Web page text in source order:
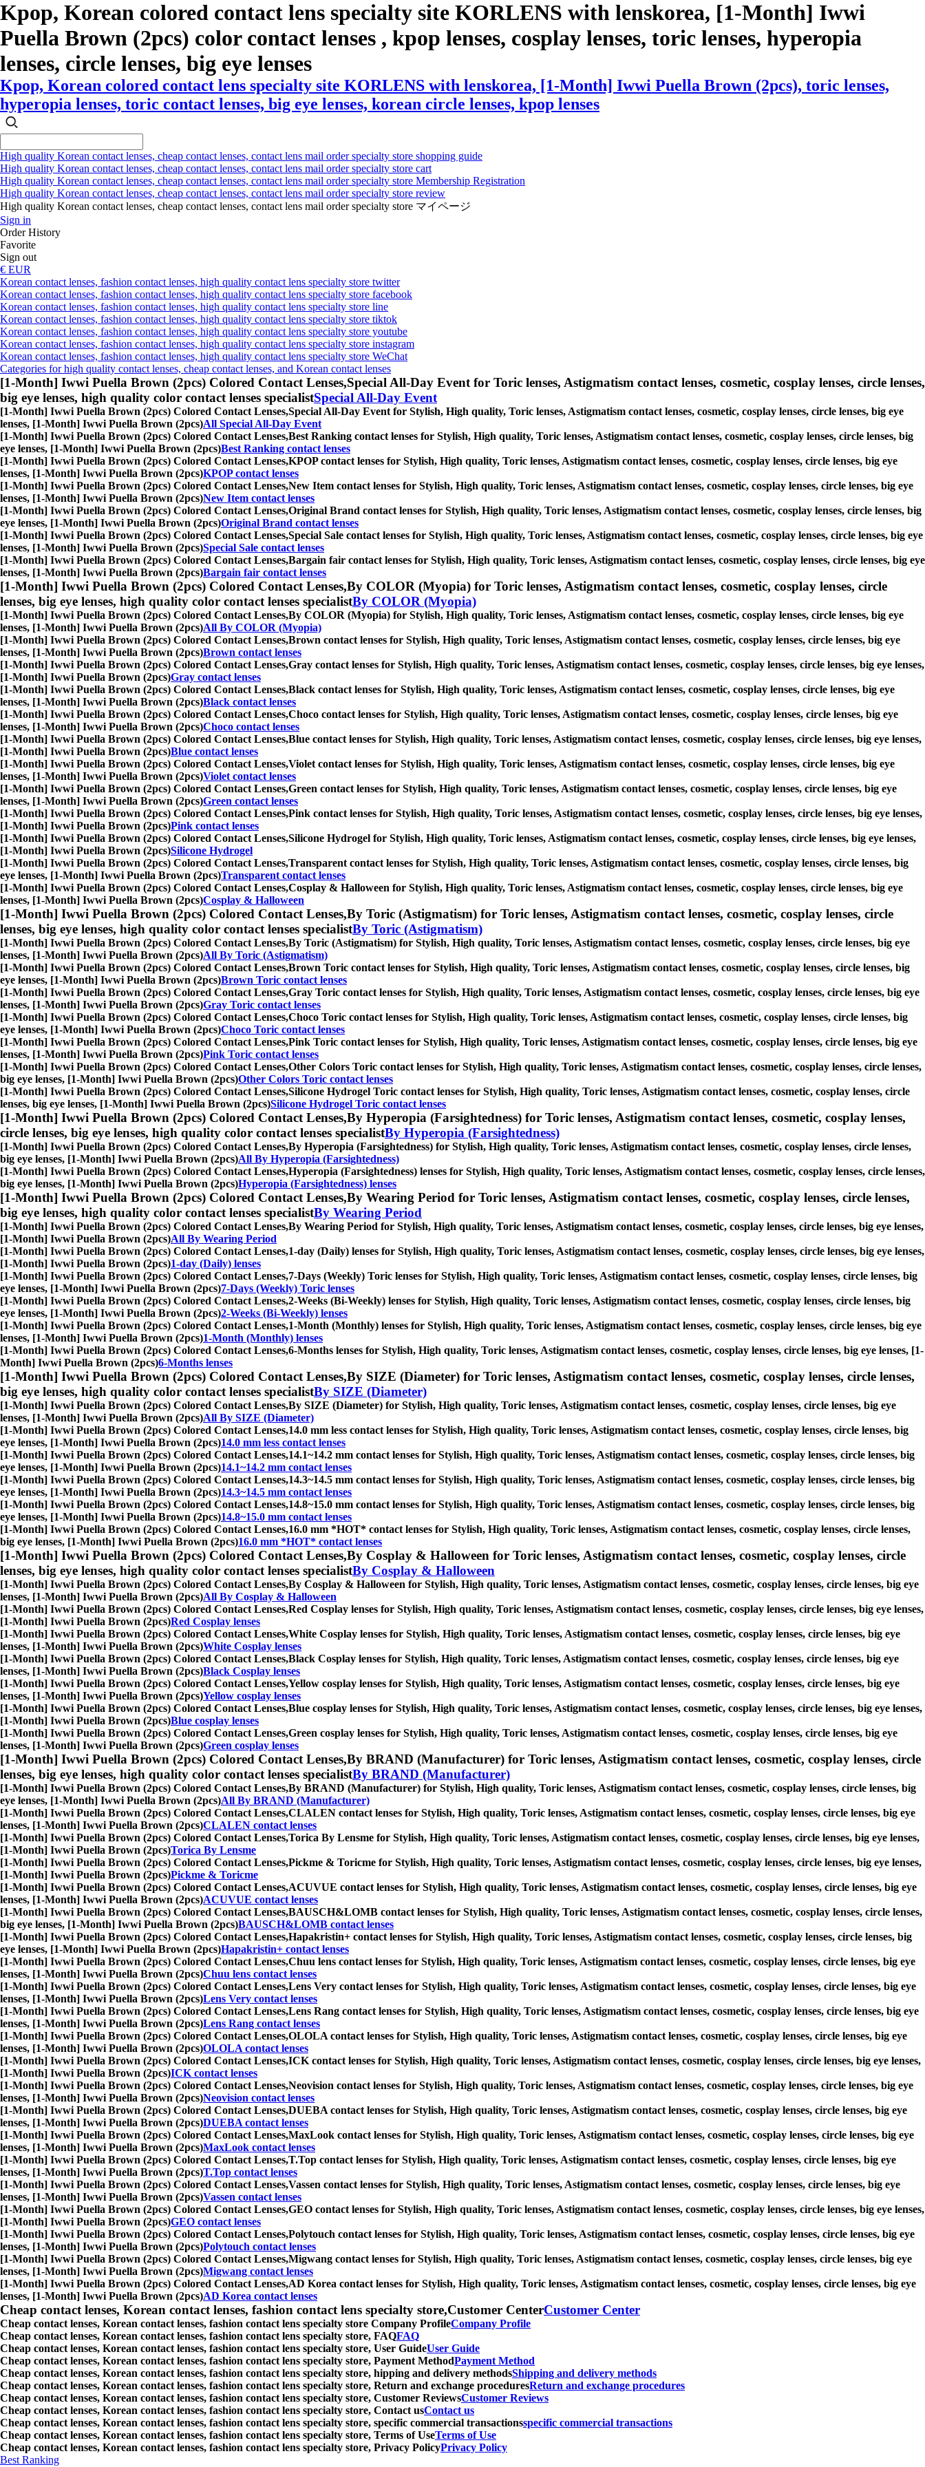
Kpop, Korean colored contact lens specialty site KORLENS with lenskorea, [1-Month] Iwwi
Puella Brown (2pcs) color contact lenses , kpop lenses, cosplay lenses, toric lenses, hyperopia
lenses, circle lenses, big eye lenses
Kpop, Korean colored contact lens specialty site KORLENS with lenskorea, [1-Month] Iwwi Puella Brown (2pcs), toric lenses,
hyperopia lenses, toric contact lenses, big eye lenses, korean circle lenses, kpop lenses
High quality Korean contact lenses, cheap contact lenses, contact lens mail order specialty store shopping guide
High quality Korean contact lenses, cheap contact lenses, contact lens mail order specialty store cart
High quality Korean contact lenses, cheap contact lenses, contact lens mail order specialty store Membership Registration
High quality Korean contact lenses, cheap contact lenses, contact lens mail order specialty store review
High quality Korean contact lenses, cheap contact lenses, contact lens mail order specialty store マイページ
Sign in
Order History
Favorite
Sign out
€ EUR
Korean contact lenses, fashion contact lenses, high quality contact lens specialty store twitter
Korean contact lenses, fashion contact lenses, high quality contact lens specialty store facebook
Korean contact lenses, fashion contact lenses, high quality contact lens specialty store line
Korean contact lenses, fashion contact lenses, high quality contact lens specialty store tiktok
Korean contact lenses, fashion contact lenses, high quality contact lens specialty store youtube
Korean contact lenses, fashion contact lenses, high quality contact lens specialty store instagram
Korean contact lenses, fashion contact lenses, high quality contact lens specialty store WeChat
Categories for high quality contact lenses, cheap contact lenses, and Korean contact lenses
[1-Month] Iwwi Puella Brown (2pcs) Colored Contact Lenses,Special All-Day Event for Toric lenses, Astigmatism contact lenses, cosmetic, cosplay lenses, circle lenses,
big eye lenses, high quality color contact lenses specialistSpecial All-Day Event
[1-Month] Iwwi Puella Brown (2pcs) Colored Contact Lenses,Special All-Day Event for Stylish, High quality, Toric lenses, Astigmatism contact lenses, cosmetic, cosplay lenses, circle lenses, big eye
lenses, [1-Month] Iwwi Puella Brown (2pcs)All Special All-Day Event
[1-Month] Iwwi Puella Brown (2pcs) Colored Contact Lenses,Best Ranking contact lenses for Stylish, High quality, Toric lenses, Astigmatism contact lenses, cosmetic, cosplay lenses, circle lenses, big
eye lenses, [1-Month] Iwwi Puella Brown (2pcs)Best Ranking contact lenses
[1-Month] Iwwi Puella Brown (2pcs) Colored Contact Lenses,KPOP contact lenses for Stylish, High quality, Toric lenses, Astigmatism contact lenses, cosmetic, cosplay lenses, circle lenses, big eye
lenses, [1-Month] Iwwi Puella Brown (2pcs)KPOP contact lenses
[1-Month] Iwwi Puella Brown (2pcs) Colored Contact Lenses,New Item contact lenses for Stylish, High quality, Toric lenses, Astigmatism contact lenses, cosmetic, cosplay lenses, circle lenses, big eye
lenses, [1-Month] Iwwi Puella Brown (2pcs)New Item contact lenses
[1-Month] Iwwi Puella Brown (2pcs) Colored Contact Lenses,Original Brand contact lenses for Stylish, High quality, Toric lenses, Astigmatism contact lenses, cosmetic, cosplay lenses, circle lenses, big
eye lenses, [1-Month] Iwwi Puella Brown (2pcs)Original Brand contact lenses
[1-Month] Iwwi Puella Brown (2pcs) Colored Contact Lenses,Special Sale contact lenses for Stylish, High quality, Toric lenses, Astigmatism contact lenses, cosmetic, cosplay lenses, circle lenses, big eye
lenses, [1-Month] Iwwi Puella Brown (2pcs)Special Sale contact lenses
[1-Month] Iwwi Puella Brown (2pcs) Colored Contact Lenses,Bargain fair contact lenses for Stylish, High quality, Toric lenses, Astigmatism contact lenses, cosmetic, cosplay lenses, circle lenses, big eye
lenses, [1-Month] Iwwi Puella Brown (2pcs)Bargain fair contact lenses
[1-Month] Iwwi Puella Brown (2pcs) Colored Contact Lenses,By COLOR (Myopia) for Toric lenses, Astigmatism contact lenses, cosmetic, cosplay lenses, circle
lenses, big eye lenses, high quality color contact lenses specialistBy COLOR (Myopia)
[1-Month] Iwwi Puella Brown (2pcs) Colored Contact Lenses,By COLOR (Myopia) for Stylish, High quality, Toric lenses, Astigmatism contact lenses, cosmetic, cosplay lenses, circle lenses, big eye
lenses, [1-Month] Iwwi Puella Brown (2pcs)All By COLOR (Myopia)
[1-Month] Iwwi Puella Brown (2pcs) Colored Contact Lenses,Brown contact lenses for Stylish, High quality, Toric lenses, Astigmatism contact lenses, cosmetic, cosplay lenses, circle lenses, big eye
lenses, [1-Month] Iwwi Puella Brown (2pcs)Brown contact lenses
[1-Month] Iwwi Puella Brown (2pcs) Colored Contact Lenses,Gray contact lenses for Stylish, High quality, Toric lenses, Astigmatism contact lenses, cosmetic, cosplay lenses, circle lenses, big eye lenses,
[1-Month] Iwwi Puella Brown (2pcs)Gray contact lenses
[1-Month] Iwwi Puella Brown (2pcs) Colored Contact Lenses,Black contact lenses for Stylish, High quality, Toric lenses, Astigmatism contact lenses, cosmetic, cosplay lenses, circle lenses, big eye
lenses, [1-Month] Iwwi Puella Brown (2pcs)Black contact lenses
[1-Month] Iwwi Puella Brown (2pcs) Colored Contact Lenses,Choco contact lenses for Stylish, High quality, Toric lenses, Astigmatism contact lenses, cosmetic, cosplay lenses, circle lenses, big eye
lenses, [1-Month] Iwwi Puella Brown (2pcs)Choco contact lenses
[1-Month] Iwwi Puella Brown (2pcs) Colored Contact Lenses,Blue contact lenses for Stylish, High quality, Toric lenses, Astigmatism contact lenses, cosmetic, cosplay lenses, circle lenses, big eye lenses,
[1-Month] Iwwi Puella Brown (2pcs)Blue contact lenses
[1-Month] Iwwi Puella Brown (2pcs) Colored Contact Lenses,Violet contact lenses for Stylish, High quality, Toric lenses, Astigmatism contact lenses, cosmetic, cosplay lenses, circle lenses, big eye
lenses, [1-Month] Iwwi Puella Brown (2pcs)Violet contact lenses
[1-Month] Iwwi Puella Brown (2pcs) Colored Contact Lenses,Green contact lenses for Stylish, High quality, Toric lenses, Astigmatism contact lenses, cosmetic, cosplay lenses, circle lenses, big eye
lenses, [1-Month] Iwwi Puella Brown (2pcs)Green contact lenses
[1-Month] Iwwi Puella Brown (2pcs) Colored Contact Lenses,Pink contact lenses for Stylish, High quality, Toric lenses, Astigmatism contact lenses, cosmetic, cosplay lenses, circle lenses, big eye lenses,
[1-Month] Iwwi Puella Brown (2pcs)Pink contact lenses
[1-Month] Iwwi Puella Brown (2pcs) Colored Contact Lenses,Silicone Hydrogel for Stylish, High quality, Toric lenses, Astigmatism contact lenses, cosmetic, cosplay lenses, circle lenses, big eye lenses,
[1-Month] Iwwi Puella Brown (2pcs)Silicone Hydrogel
[1-Month] Iwwi Puella Brown (2pcs) Colored Contact Lenses,Transparent contact lenses for Stylish, High quality, Toric lenses, Astigmatism contact lenses, cosmetic, cosplay lenses, circle lenses, big
eye lenses, [1-Month] Iwwi Puella Brown (2pcs)Transparent contact lenses
[1-Month] Iwwi Puella Brown (2pcs) Colored Contact Lenses,Cosplay & Halloween for Stylish, High quality, Toric lenses, Astigmatism contact lenses, cosmetic, cosplay lenses, circle lenses, big eye
lenses, [1-Month] Iwwi Puella Brown (2pcs)Cosplay & Halloween
[1-Month] Iwwi Puella Brown (2pcs) Colored Contact Lenses,By Toric (Astigmatism) for Toric lenses, Astigmatism contact lenses, cosmetic, cosplay lenses, circle
lenses, big eye lenses, high quality color contact lenses specialistBy Toric (Astigmatism)
[1-Month] Iwwi Puella Brown (2pcs) Colored Contact Lenses,By Toric (Astigmatism) for Stylish, High quality, Toric lenses, Astigmatism contact lenses, cosmetic, cosplay lenses, circle lenses, big eye
lenses, [1-Month] Iwwi Puella Brown (2pcs)All By Toric (Astigmatism)
[1-Month] Iwwi Puella Brown (2pcs) Colored Contact Lenses,Brown Toric contact lenses for Stylish, High quality, Toric lenses, Astigmatism contact lenses, cosmetic, cosplay lenses, circle lenses, big
eye lenses, [1-Month] Iwwi Puella Brown (2pcs)Brown Toric contact lenses
[1-Month] Iwwi Puella Brown (2pcs) Colored Contact Lenses,Gray Toric contact lenses for Stylish, High quality, Toric lenses, Astigmatism contact lenses, cosmetic, cosplay lenses, circle lenses, big eye
lenses, [1-Month] Iwwi Puella Brown (2pcs)Gray Toric contact lenses
[1-Month] Iwwi Puella Brown (2pcs) Colored Contact Lenses,Choco Toric contact lenses for Stylish, High quality, Toric lenses, Astigmatism contact lenses, cosmetic, cosplay lenses, circle lenses, big
eye lenses, [1-Month] Iwwi Puella Brown (2pcs)Choco Toric contact lenses
[1-Month] Iwwi Puella Brown (2pcs) Colored Contact Lenses,Pink Toric contact lenses for Stylish, High quality, Toric lenses, Astigmatism contact lenses, cosmetic, cosplay lenses, circle lenses, big eye
lenses, [1-Month] Iwwi Puella Brown (2pcs)Pink Toric contact lenses
[1-Month] Iwwi Puella Brown (2pcs) Colored Contact Lenses,Other Colors Toric contact lenses for Stylish, High quality, Toric lenses, Astigmatism contact lenses, cosmetic, cosplay lenses, circle lenses,
big eye lenses, [1-Month] Iwwi Puella Brown (2pcs)Other Colors Toric contact lenses
[1-Month] Iwwi Puella Brown (2pcs) Colored Contact Lenses,Silicone Hydrogel Toric contact lenses for Stylish, High quality, Toric lenses, Astigmatism contact lenses, cosmetic, cosplay lenses, circle
lenses, big eye lenses, [1-Month] Iwwi Puella Brown (2pcs)Silicone Hydrogel Toric contact lenses
[1-Month] Iwwi Puella Brown (2pcs) Colored Contact Lenses,By Hyperopia (Farsightedness) for Toric lenses, Astigmatism contact lenses, cosmetic, cosplay lenses,
circle lenses, big eye lenses, high quality color contact lenses specialistBy Hyperopia (Farsightedness)
[1-Month] Iwwi Puella Brown (2pcs) Colored Contact Lenses,By Hyperopia (Farsightedness) for Stylish, High quality, Toric lenses, Astigmatism contact lenses, cosmetic, cosplay lenses, circle lenses,
big eye lenses, [1-Month] Iwwi Puella Brown (2pcs)All By Hyperopia (Farsightedness)
[1-Month] Iwwi Puella Brown (2pcs) Colored Contact Lenses,Hyperopia (Farsightedness) lenses for Stylish, High quality, Toric lenses, Astigmatism contact lenses, cosmetic, cosplay lenses, circle lenses,
big eye lenses, [1-Month] Iwwi Puella Brown (2pcs)Hyperopia (Farsightedness) lenses
[1-Month] Iwwi Puella Brown (2pcs) Colored Contact Lenses,By Wearing Period for Toric lenses, Astigmatism contact lenses, cosmetic, cosplay lenses, circle lenses,
big eye lenses, high quality color contact lenses specialistBy Wearing Period
[1-Month] Iwwi Puella Brown (2pcs) Colored Contact Lenses,By Wearing Period for Stylish, High quality, Toric lenses, Astigmatism contact lenses, cosmetic, cosplay lenses, circle lenses, big eye lenses,
[1-Month] Iwwi Puella Brown (2pcs)All By Wearing Period
[1-Month] Iwwi Puella Brown (2pcs) Colored Contact Lenses,1-day (Daily) lenses for Stylish, High quality, Toric lenses, Astigmatism contact lenses, cosmetic, cosplay lenses, circle lenses, big eye lenses,
[1-Month] Iwwi Puella Brown (2pcs)1-day (Daily) lenses
[1-Month] Iwwi Puella Brown (2pcs) Colored Contact Lenses,7-Days (Weekly) Toric lenses for Stylish, High quality, Toric lenses, Astigmatism contact lenses, cosmetic, cosplay lenses, circle lenses, big
eye lenses, [1-Month] Iwwi Puella Brown (2pcs)7-Days (Weekly) Toric lenses
[1-Month] Iwwi Puella Brown (2pcs) Colored Contact Lenses,2-Weeks (Bi-Weekly) lenses for Stylish, High quality, Toric lenses, Astigmatism contact lenses, cosmetic, cosplay lenses, circle lenses, big
eye lenses, [1-Month] Iwwi Puella Brown (2pcs)2-Weeks (Bi-Weekly) lenses
[1-Month] Iwwi Puella Brown (2pcs) Colored Contact Lenses,1-Month (Monthly) lenses for Stylish, High quality, Toric lenses, Astigmatism contact lenses, cosmetic, cosplay lenses, circle lenses, big eye
lenses, [1-Month] Iwwi Puella Brown (2pcs)1-Month (Monthly) lenses
[1-Month] Iwwi Puella Brown (2pcs) Colored Contact Lenses,6-Months lenses for Stylish, High quality, Toric lenses, Astigmatism contact lenses, cosmetic, cosplay lenses, circle lenses, big eye lenses, [1-
Month] Iwwi Puella Brown (2pcs)6-Months lenses
[1-Month] Iwwi Puella Brown (2pcs) Colored Contact Lenses,By SIZE (Diameter) for Toric lenses, Astigmatism contact lenses, cosmetic, cosplay lenses, circle lenses,
big eye lenses, high quality color contact lenses specialistBy SIZE (Diameter)
[1-Month] Iwwi Puella Brown (2pcs) Colored Contact Lenses,By SIZE (Diameter) for Stylish, High quality, Toric lenses, Astigmatism contact lenses, cosmetic, cosplay lenses, circle lenses, big eye
lenses, [1-Month] Iwwi Puella Brown (2pcs)All By SIZE (Diameter)
[1-Month] Iwwi Puella Brown (2pcs) Colored Contact Lenses,14.0 mm less contact lenses for Stylish, High quality, Toric lenses, Astigmatism contact lenses, cosmetic, cosplay lenses, circle lenses, big
eye lenses, [1-Month] Iwwi Puella Brown (2pcs)14.0 mm less contact lenses
[1-Month] Iwwi Puella Brown (2pcs) Colored Contact Lenses,14.1~14.2 mm contact lenses for Stylish, High quality, Toric lenses, Astigmatism contact lenses, cosmetic, cosplay lenses, circle lenses, big
eye lenses, [1-Month] Iwwi Puella Brown (2pcs)14.1~14.2 mm contact lenses
[1-Month] Iwwi Puella Brown (2pcs) Colored Contact Lenses,14.3~14.5 mm contact lenses for Stylish, High quality, Toric lenses, Astigmatism contact lenses, cosmetic, cosplay lenses, circle lenses, big
eye lenses, [1-Month] Iwwi Puella Brown (2pcs)14.3~14.5 mm contact lenses
[1-Month] Iwwi Puella Brown (2pcs) Colored Contact Lenses,14.8~15.0 mm contact lenses for Stylish, High quality, Toric lenses, Astigmatism contact lenses, cosmetic, cosplay lenses, circle lenses, big
eye lenses, [1-Month] Iwwi Puella Brown (2pcs)14.8~15.0 mm contact lenses
[1-Month] Iwwi Puella Brown (2pcs) Colored Contact Lenses,16.0 mm *HOT* contact lenses for Stylish, High quality, Toric lenses, Astigmatism contact lenses, cosmetic, cosplay lenses, circle lenses,
big eye lenses, [1-Month] Iwwi Puella Brown (2pcs)16.0 mm *HOT* contact lenses
[1-Month] Iwwi Puella Brown (2pcs) Colored Contact Lenses,By Cosplay & Halloween for Toric lenses, Astigmatism contact lenses, cosmetic, cosplay lenses, circle
lenses, big eye lenses, high quality color contact lenses specialistBy Cosplay & Halloween
[1-Month] Iwwi Puella Brown (2pcs) Colored Contact Lenses,By Cosplay & Halloween for Stylish, High quality, Toric lenses, Astigmatism contact lenses, cosmetic, cosplay lenses, circle lenses, big eye
lenses, [1-Month] Iwwi Puella Brown (2pcs)All By Cosplay & Halloween
[1-Month] Iwwi Puella Brown (2pcs) Colored Contact Lenses,Red Cosplay lenses for Stylish, High quality, Toric lenses, Astigmatism contact lenses, cosmetic, cosplay lenses, circle lenses, big eye lenses,
[1-Month] Iwwi Puella Brown (2pcs)Red Cosplay lenses
[1-Month] Iwwi Puella Brown (2pcs) Colored Contact Lenses,White Cosplay lenses for Stylish, High quality, Toric lenses, Astigmatism contact lenses, cosmetic, cosplay lenses, circle lenses, big eye
lenses, [1-Month] Iwwi Puella Brown (2pcs)White Cosplay lenses
[1-Month] Iwwi Puella Brown (2pcs) Colored Contact Lenses,Black Cosplay lenses for Stylish, High quality, Toric lenses, Astigmatism contact lenses, cosmetic, cosplay lenses, circle lenses, big eye
lenses, [1-Month] Iwwi Puella Brown (2pcs)Black Cosplay lenses
[1-Month] Iwwi Puella Brown (2pcs) Colored Contact Lenses,Yellow cosplay lenses for Stylish, High quality, Toric lenses, Astigmatism contact lenses, cosmetic, cosplay lenses, circle lenses, big eye
lenses, [1-Month] Iwwi Puella Brown (2pcs)Yellow cosplay lenses
[1-Month] Iwwi Puella Brown (2pcs) Colored Contact Lenses,Blue cosplay lenses for Stylish, High quality, Toric lenses, Astigmatism contact lenses, cosmetic, cosplay lenses, circle lenses, big eye lenses,
[1-Month] Iwwi Puella Brown (2pcs)Blue cosplay lenses
[1-Month] Iwwi Puella Brown (2pcs) Colored Contact Lenses,Green cosplay lenses for Stylish, High quality, Toric lenses, Astigmatism contact lenses, cosmetic, cosplay lenses, circle lenses, big eye
lenses, [1-Month] Iwwi Puella Brown (2pcs)Green cosplay lenses
[1-Month] Iwwi Puella Brown (2pcs) Colored Contact Lenses,By BRAND (Manufacturer) for Toric lenses, Astigmatism contact lenses, cosmetic, cosplay lenses, circle
lenses, big eye lenses, high quality color contact lenses specialistBy BRAND (Manufacturer)
[1-Month] Iwwi Puella Brown (2pcs) Colored Contact Lenses,By BRAND (Manufacturer) for Stylish, High quality, Toric lenses, Astigmatism contact lenses, cosmetic, cosplay lenses, circle lenses, big
eye lenses, [1-Month] Iwwi Puella Brown (2pcs)All By BRAND (Manufacturer)
[1-Month] Iwwi Puella Brown (2pcs) Colored Contact Lenses,CLALEN contact lenses for Stylish, High quality, Toric lenses, Astigmatism contact lenses, cosmetic, cosplay lenses, circle lenses, big eye
lenses, [1-Month] Iwwi Puella Brown (2pcs)CLALEN contact lenses
[1-Month] Iwwi Puella Brown (2pcs) Colored Contact Lenses,Torica By Lensme for Stylish, High quality, Toric lenses, Astigmatism contact lenses, cosmetic, cosplay lenses, circle lenses, big eye lenses,
[1-Month] Iwwi Puella Brown (2pcs)Torica By Lensme
[1-Month] Iwwi Puella Brown (2pcs) Colored Contact Lenses,Pickme & Toricme for Stylish, High quality, Toric lenses, Astigmatism contact lenses, cosmetic, cosplay lenses, circle lenses, big eye lenses,
[1-Month] Iwwi Puella Brown (2pcs)Pickme & Toricme
[1-Month] Iwwi Puella Brown (2pcs) Colored Contact Lenses,ACUVUE contact lenses for Stylish, High quality, Toric lenses, Astigmatism contact lenses, cosmetic, cosplay lenses, circle lenses, big eye
lenses, [1-Month] Iwwi Puella Brown (2pcs)ACUVUE contact lenses
[1-Month] Iwwi Puella Brown (2pcs) Colored Contact Lenses,BAUSCH&LOMB contact lenses for Stylish, High quality, Toric lenses, Astigmatism contact lenses, cosmetic, cosplay lenses, circle lenses,
big eye lenses, [1-Month] Iwwi Puella Brown (2pcs)BAUSCH&LOMB contact lenses
[1-Month] Iwwi Puella Brown (2pcs) Colored Contact Lenses,Hapakristin+ contact lenses for Stylish, High quality, Toric lenses, Astigmatism contact lenses, cosmetic, cosplay lenses, circle lenses, big
eye lenses, [1-Month] Iwwi Puella Brown (2pcs)Hapakristin+ contact lenses
[1-Month] Iwwi Puella Brown (2pcs) Colored Contact Lenses,Chuu lens contact lenses for Stylish, High quality, Toric lenses, Astigmatism contact lenses, cosmetic, cosplay lenses, circle lenses, big eye
lenses, [1-Month] Iwwi Puella Brown (2pcs)Chuu lens contact lenses
[1-Month] Iwwi Puella Brown (2pcs) Colored Contact Lenses,Lens Very contact lenses for Stylish, High quality, Toric lenses, Astigmatism contact lenses, cosmetic, cosplay lenses, circle lenses, big eye
lenses, [1-Month] Iwwi Puella Brown (2pcs)Lens Very contact lenses
[1-Month] Iwwi Puella Brown (2pcs) Colored Contact Lenses,Lens Rang contact lenses for Stylish, High quality, Toric lenses, Astigmatism contact lenses, cosmetic, cosplay lenses, circle lenses, big eye
lenses, [1-Month] Iwwi Puella Brown (2pcs)Lens Rang contact lenses
[1-Month] Iwwi Puella Brown (2pcs) Colored Contact Lenses,OLOLA contact lenses for Stylish, High quality, Toric lenses, Astigmatism contact lenses, cosmetic, cosplay lenses, circle lenses, big eye
lenses, [1-Month] Iwwi Puella Brown (2pcs)OLOLA contact lenses
[1-Month] Iwwi Puella Brown (2pcs) Colored Contact Lenses,ICK contact lenses for Stylish, High quality, Toric lenses, Astigmatism contact lenses, cosmetic, cosplay lenses, circle lenses, big eye lenses,
[1-Month] Iwwi Puella Brown (2pcs)ICK contact lenses
[1-Month] Iwwi Puella Brown (2pcs) Colored Contact Lenses,Neovision contact lenses for Stylish, High quality, Toric lenses, Astigmatism contact lenses, cosmetic, cosplay lenses, circle lenses, big eye
lenses, [1-Month] Iwwi Puella Brown (2pcs)Neovision contact lenses
[1-Month] Iwwi Puella Brown (2pcs) Colored Contact Lenses,DUEBA contact lenses for Stylish, High quality, Toric lenses, Astigmatism contact lenses, cosmetic, cosplay lenses, circle lenses, big eye
lenses, [1-Month] Iwwi Puella Brown (2pcs)DUEBA contact lenses
[1-Month] Iwwi Puella Brown (2pcs) Colored Contact Lenses,MaxLook contact lenses for Stylish, High quality, Toric lenses, Astigmatism contact lenses, cosmetic, cosplay lenses, circle lenses, big eye
lenses, [1-Month] Iwwi Puella Brown (2pcs)MaxLook contact lenses
[1-Month] Iwwi Puella Brown (2pcs) Colored Contact Lenses,T.Top contact lenses for Stylish, High quality, Toric lenses, Astigmatism contact lenses, cosmetic, cosplay lenses, circle lenses, big eye
lenses, [1-Month] Iwwi Puella Brown (2pcs)T.Top contact lenses
[1-Month] Iwwi Puella Brown (2pcs) Colored Contact Lenses,Vassen contact lenses for Stylish, High quality, Toric lenses, Astigmatism contact lenses, cosmetic, cosplay lenses, circle lenses, big eye
lenses, [1-Month] Iwwi Puella Brown (2pcs)Vassen contact lenses
[1-Month] Iwwi Puella Brown (2pcs) Colored Contact Lenses,GEO contact lenses for Stylish, High quality, Toric lenses, Astigmatism contact lenses, cosmetic, cosplay lenses, circle lenses, big eye lenses,
[1-Month] Iwwi Puella Brown (2pcs)GEO contact lenses
[1-Month] Iwwi Puella Brown (2pcs) Colored Contact Lenses,Polytouch contact lenses for Stylish, High quality, Toric lenses, Astigmatism contact lenses, cosmetic, cosplay lenses, circle lenses, big eye
lenses, [1-Month] Iwwi Puella Brown (2pcs)Polytouch contact lenses
[1-Month] Iwwi Puella Brown (2pcs) Colored Contact Lenses,Migwang contact lenses for Stylish, High quality, Toric lenses, Astigmatism contact lenses, cosmetic, cosplay lenses, circle lenses, big eye
lenses, [1-Month] Iwwi Puella Brown (2pcs)Migwang contact lenses
[1-Month] Iwwi Puella Brown (2pcs) Colored Contact Lenses,AD Korea contact lenses for Stylish, High quality, Toric lenses, Astigmatism contact lenses, cosmetic, cosplay lenses, circle lenses, big eye
lenses, [1-Month] Iwwi Puella Brown (2pcs)AD Korea contact lenses
Cheap contact lenses, Korean contact lenses, fashion contact lens specialty store,Customer CenterCustomer Center
Cheap contact lenses, Korean contact lenses, fashion contact lens specialty store Company ProfileCompany Profile
Cheap contact lenses, Korean contact lenses, fashion contact lens specialty store, FAQFAQ
Cheap contact lenses, Korean contact lenses, fashion contact lens specialty store, User GuideUser Guide
Cheap contact lenses, Korean contact lenses, fashion contact lens specialty store, Payment MethodPayment Method
Cheap contact lenses, Korean contact lenses, fashion contact lens specialty store, hipping and delivery methodsShipping and delivery methods
Cheap contact lenses, Korean contact lenses, fashion contact lens specialty store, Return and exchange proceduresReturn and exchange procedures
Cheap contact lenses, Korean contact lenses, fashion contact lens specialty store, Customer ReviewsCustomer Reviews
Cheap contact lenses, Korean contact lenses, fashion contact lens specialty store, Contact usContact us
Cheap contact lenses, Korean contact lenses, fashion contact lens specialty store, specific commercial transactionsspecific commercial transactions
Cheap contact lenses, Korean contact lenses, fashion contact lens specialty store, Terms of UseTerms of Use
Cheap contact lenses, Korean contact lenses, fashion contact lens specialty store, Privacy PolicyPrivacy Policy
Best Ranking